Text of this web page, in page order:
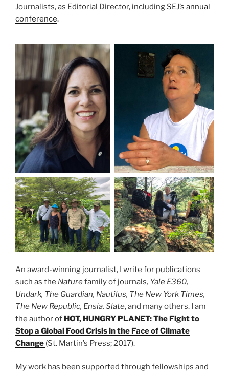
Journalists, as Editorial Director, including SEJ’s annual
conference.
An award-winning journalist, I write for publications
such as the Naturefamily of journals, Yale E360,
Undark, The Guardian, Nautilus, The New York Times,
The New Republic, Ensia, Slate, and many others. I am
the author of HOT, HUNGRY PLANET: The Fight to
Stop a Global Food Crisis in the Face of Climate
Change (St. Martin’s Press; 2017).
My work has been supported through fellowships and